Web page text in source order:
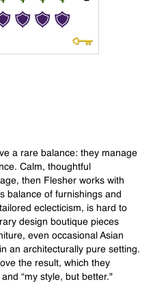
a rare balance: they manage
Calm, thoughtful
then Flesher works with
balance of furnishings and
eclecticism, is hard to
design boutique pieces
even occasional Asian
an architecturally pure setting.
the result, which they
“my style, but better."